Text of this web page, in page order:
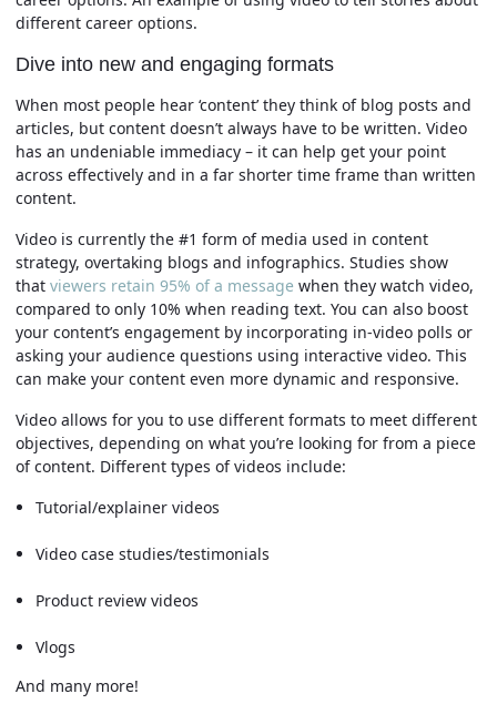
different career options.
Dive into new and engaging formats
When most people hear ‘content’ they think of blog posts and
articles, but content doesn’t always have to be written. Video
has an undeniable immediacy – it can help get your point
across effectively and in a far shorter time frame than written
content.
Video is currently the #1 form of media used in content
strategy, overtaking blogs and infographics. Studies show
that viewers retain 95% of a message when they watch video,
compared to only 10% when reading text. You can also boost
your content’s engagement by incorporating in-video polls or
asking your audience questions using interactive video. This
can make your content even more dynamic and responsive.
Video allows for you to use different formats to meet different
objectives, depending on what you’re looking for from a piece
of content. Different types of videos include:
Tutorial/explainer videos
Video case studies/testimonials
Product review videos
Vlogs
And many more!